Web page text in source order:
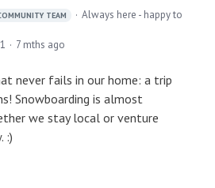
TEAM
Always here - happy to
7 mths ago
never fails in our home: a trip
Snowboarding is almost
we stay local or venture
:)